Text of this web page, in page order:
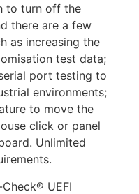
to turn off the
there are a few
as increasing the
test data;
port testing to
environments;
to move the
click or panel
Unlimited
UEFI